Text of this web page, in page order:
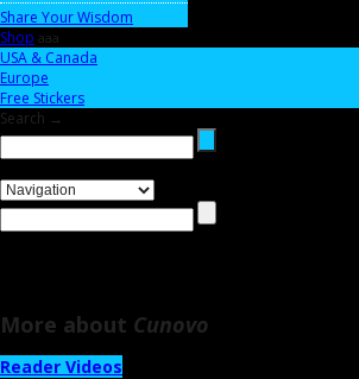
Share Your Wisdom
Shop aaa
USA & Canada
Europe
Free Stickers
Search →
More about Cunovo
Reader Videos